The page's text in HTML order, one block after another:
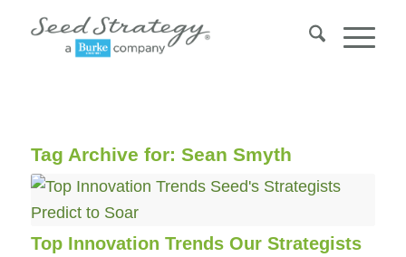
Tag Archive for: Sean Smyth
Top Innovation Trends Our Strategists